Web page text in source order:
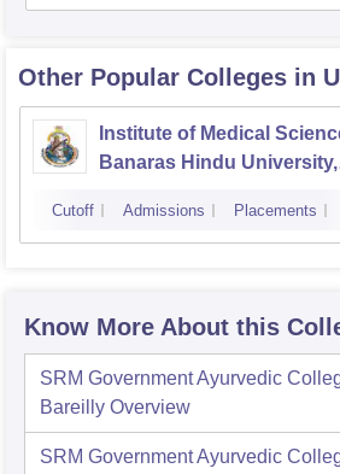
Other Popular Colleges in
Institute of Medical
Banaras Hindu University,
Cutoff Admissions Placements
Know More About this
SRM Government Ayurvedic
Bareilly Overview
SRM Government Ayurvedic